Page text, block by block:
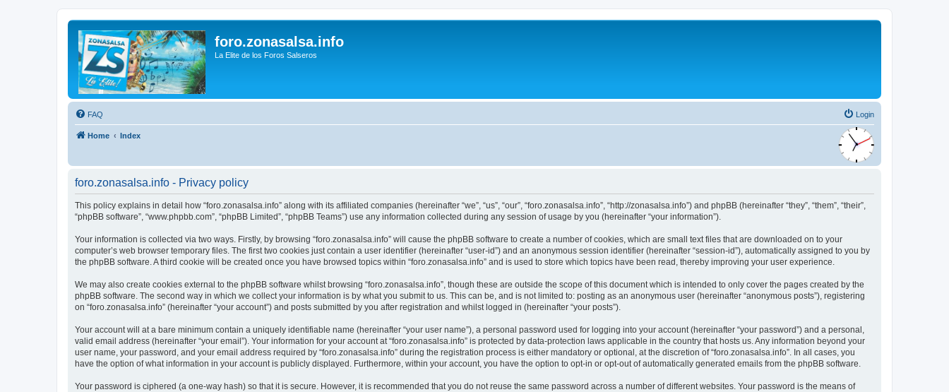
foro.zonasalsa.info
La Elite de los Foros Salseros
FAQ Login
Home Index
foro.zonasalsa.info - Privacy policy
This policy explains in detail how “foro.zonasalsa.info” along with its affiliated companies (hereinafter “we”, “us”, “our”, “foro.zonasalsa.info”, “http://zonasalsa.info”) and phpBB (hereinafter “they”, “them”, “their”,
“phpBB software”, “www.phpbb.com”, “phpBB Limited”, “phpBB Teams”) use any information collected during any session of usage by you (hereinafter “your information”).
Your information is collected via two ways. Firstly, by browsing “foro.zonasalsa.info” will cause the phpBB software to create a number of cookies, which are small text files that are downloaded on to your
computer’s web browser temporary files. The first two cookies just contain a user identifier (hereinafter “user-id”) and an anonymous session identifier (hereinafter “session-id”), automatically assigned to you by
the phpBB software. A third cookie will be created once you have browsed topics within “foro.zonasalsa.info” and is used to store which topics have been read, thereby improving your user experience.
We may also create cookies external to the phpBB software whilst browsing “foro.zonasalsa.info”, though these are outside the scope of this document which is intended to only cover the pages created by the
phpBB software. The second way in which we collect your information is by what you submit to us. This can be, and is not limited to: posting as an anonymous user (hereinafter “anonymous posts”), registering
on “foro.zonasalsa.info” (hereinafter “your account”) and posts submitted by you after registration and whilst logged in (hereinafter “your posts”).
Your account will at a bare minimum contain a uniquely identifiable name (hereinafter “your user name”), a personal password used for logging into your account (hereinafter “your password”) and a personal,
valid email address (hereinafter “your email”). Your information for your account at “foro.zonasalsa.info” is protected by data-protection laws applicable in the country that hosts us. Any information beyond your
user name, your password, and your email address required by “foro.zonasalsa.info” during the registration process is either mandatory or optional, at the discretion of “foro.zonasalsa.info”. In all cases, you
have the option of what information in your account is publicly displayed. Furthermore, within your account, you have the option to opt-in or opt-out of automatically generated emails from the phpBB software.
Your password is ciphered (a one-way hash) so that it is secure. However, it is recommended that you do not reuse the same password across a number of different websites. Your password is the means of